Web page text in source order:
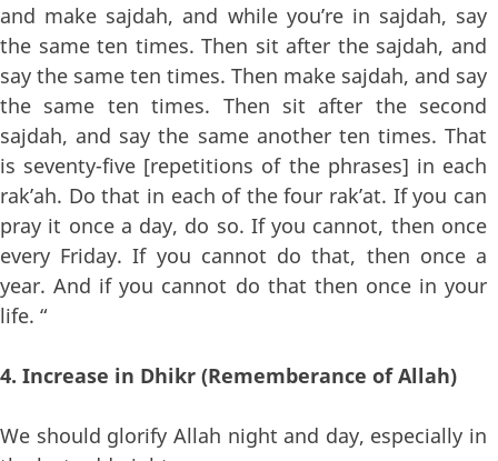
and make sajdah, and while you’re in sajdah, say
the same ten times. Then sit after the sajdah, and
say the same ten times. Then make sajdah, and say
the same ten times. Then sit after the second
sajdah, and say the same another ten times. That
is seventy-five [repetitions of the phrases] in each
rak’ah. Do that in each of the four rak’at. If you can
pray it once a day, do so. If you cannot, then once
every Friday. If you cannot do that, then once a
year. And if you cannot do that then once in your
life. “
4. Increase in Dhikr (Rememberance of Allah)
We should glorify Allah night and day, especially in